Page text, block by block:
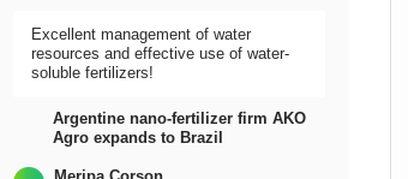
Excellent management of water
resources and effective use of water-
soluble fertilizers!
Argentine nano-fertilizer firm AKO
Agro expands to Brazil